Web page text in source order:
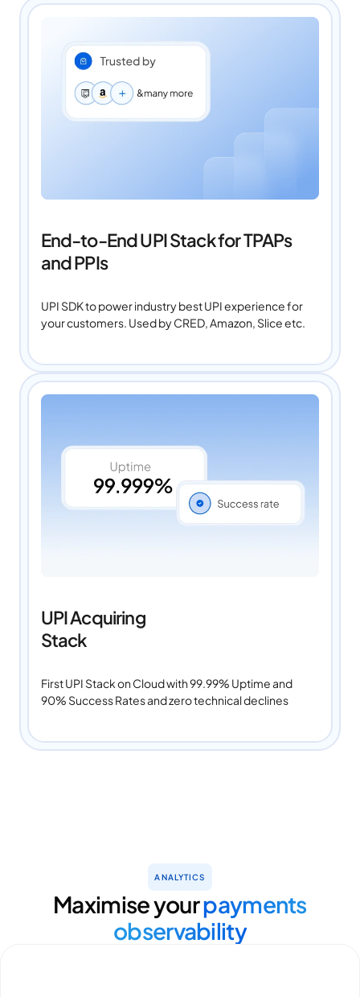
End-to-End UPI Stack for TPAPs
and PPIs
UPI SDK to power industry best UPI experience for
your customers. Used by CRED, Amazon, Slice etc.
UPI Acquiring
Stack
First UPI Stack on Cloud with 99.99% Uptime and
90% Success Rates and zero technical declines
ANALYTICS
Maximise yourpayments
observability